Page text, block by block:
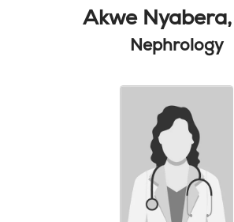
Akwe
Nephrology